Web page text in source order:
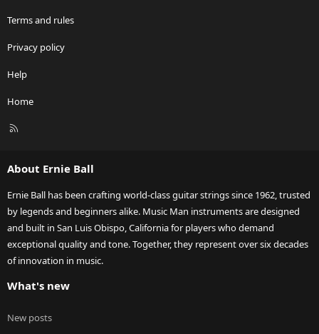
Terms and rules
Privacy policy
Help
Home
R
About Ernie Ball
Ernie Ball has been crafting world-class guitar strings since 1962, trusted
by legends and beginners alike. Music Man instruments are designed
and built in San Luis Obispo, California for players who demand
exceptional quality and tone. Together, they represent over six decades
of innovation in music.
What's new
New posts